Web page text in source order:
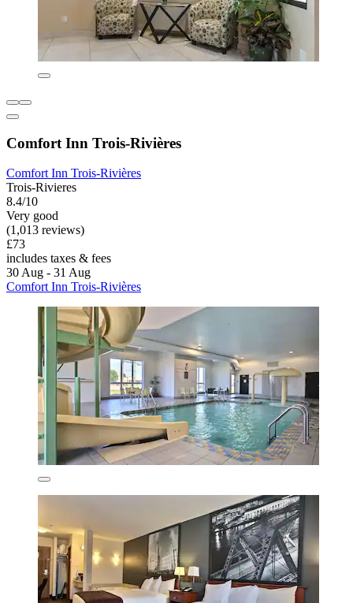
Comfort Inn Trois-Rivières
Comfort Inn Trois-Rivières
Trois-Rivieres
8.4/10
Very good
(1,013 reviews)
£73
includes taxes & fees
30 Aug - 31 Aug
Comfort Inn Trois-Rivières